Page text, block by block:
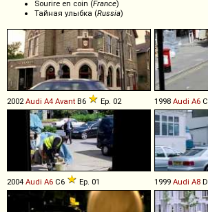
Sourire en coin (France)
Тайная улыбка (Russia)
2002Audi A4 Avant B6 Ep. 02 1998 Audi A6
2004 Audi A6 C6 Ep. 01 1999 Audi A8